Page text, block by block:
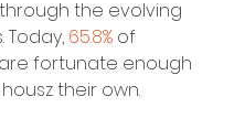
the evolving
Today, 65.8% of
fortunate enough
their own.